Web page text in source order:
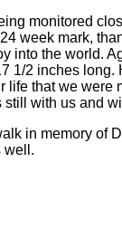
monitored
week mark,
the world.
2 inches
that we
with us and
in memory of
well.